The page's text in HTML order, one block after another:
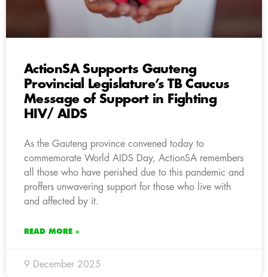
ActionSA Supports Gauteng
Provincial Legislature’s TB Caucus
Message of Support in Fighting
HIV/ AIDS
As the Gauteng province convened today to
commemorate World AIDS Day, ActionSA remembers
all those who have perished due to this pandemic and
proffers unwavering support for those who live with
and affected by it.
READ MORE »
9 December 2025